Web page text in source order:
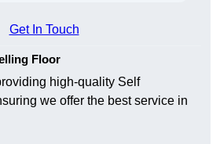
Get In Touch
Floor
high-quality Self
we offer the best service in